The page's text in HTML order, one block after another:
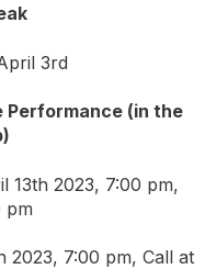
3rd
Performance (in the
13th 2023, 7:00 pm,
pm
2023, 7:00 pm, Call at